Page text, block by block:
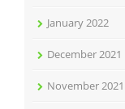
January 2022
December 2021
November 2021